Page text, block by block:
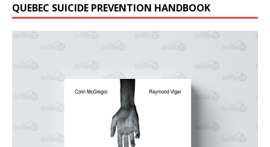
QUEBEC SUICIDE PREVENTION HANDBOOK